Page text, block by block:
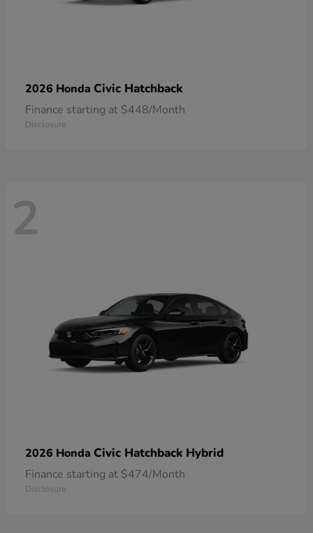
2026 Honda Civic Hatchback
Finance starting at $448/Month
Disclosure
2
2026 Honda Civic Hatchback Hybrid
Finance starting at $474/Month
Disclosure